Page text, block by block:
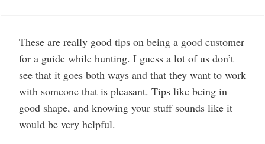
These are really good tips on being a good customer
for a guide while hunting. I guess a lot of us don’t
see that it goes both ways and that they want to work
with someone that is pleasant. Tips like being in
good shape, and knowing your stuff sounds like it
would be very helpful.